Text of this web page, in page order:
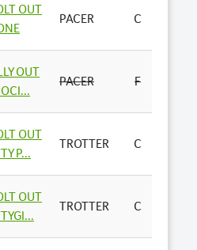
OUT
PACER C
OUT
PACER F
OUT
P...
TROTTER C
OUT
TROTTER C